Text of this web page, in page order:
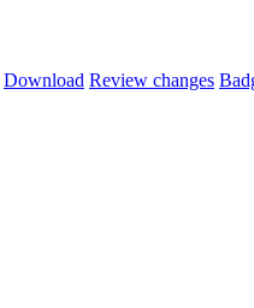
Download Review changes